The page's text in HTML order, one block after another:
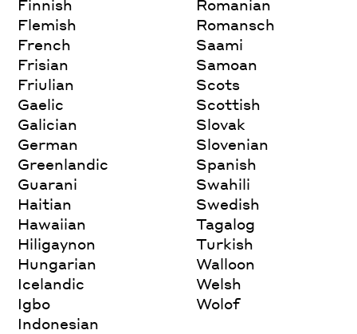
Finnish
Flemish
French
Frisian
Friulian
Gaelic
Galician
German
Greenlandic
Guarani
Haitian
Hawaiian
Hiligaynon
Hungarian
Icelandic
Igbo
Indonesian
Romanian
Romansch
Saami
Samoan
Scots
Scottish
Slovak
Slovenian
Spanish
Swahili
Swedish
Tagalog
Turkish
Walloon
Welsh
Wolof